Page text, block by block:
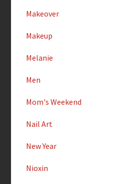
Makeover
Makeup
Melanie
Men
Mom's Weekend
Nail Art
New Year
Nioxin